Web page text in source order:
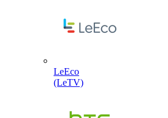
LeEco
(LeTV)